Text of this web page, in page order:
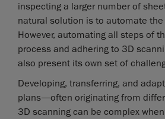
inspecting a larger number of
natural solution is to automate
However, automating all steps of
process and adhering to 3D
also present its own set of
Developing, transferring, and
plans—often originating from
3D scanning can be complex